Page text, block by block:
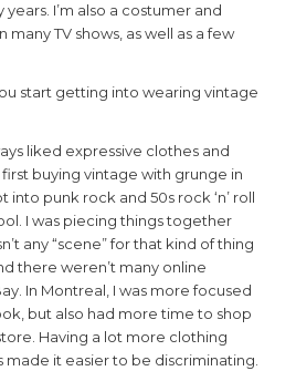
I’m also a costumer and
many TV shows, as well as a few
start getting into wearing vintage
liked expressive clothes and
buying vintage with grunge in
into punk rock and 50s rock ‘n’ roll
I was piecing things together
any “scene” for that kind of thing
there weren’t many online
In Montreal, I was more focused
but also had more time to shop
Having a lot more clothing
made it easier to be discriminating.